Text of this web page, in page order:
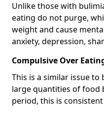
Unlike those with
eating do not purge,
weight and cause
anxiety, depression,
Compulsive Over
This is a similar issue
large quantities of food
period, this is